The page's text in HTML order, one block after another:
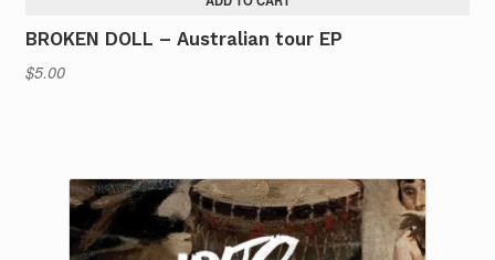
BROKEN DOLL – Australian tour EP
$5.00